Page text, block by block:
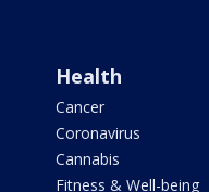
Health
Cancer
Coronavirus
Cannabis
Fitness & Well-being